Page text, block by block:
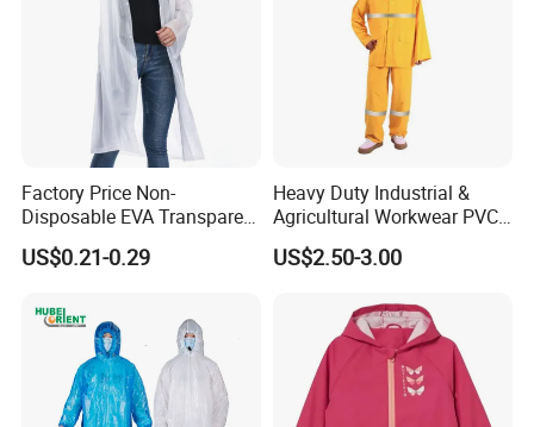
Factory Price Non-
Disposable EVA Transparent
Waterproof Poncho
Raincoat
US$0.21-0.29
Heavy Duty Industrial &
Agricultural Workwear PVC
Raincoat Set Waterproof
Polyester Rain Gear
US$2.50-3.00